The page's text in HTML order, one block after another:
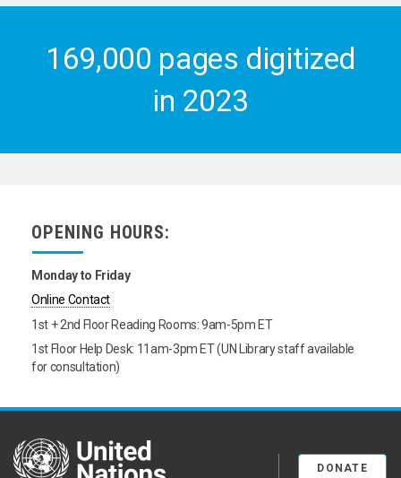
169,000 pages digitized
in 2023
OPENING HOURS:
Monday to Friday
Online Contact
1st + 2nd Floor Reading Rooms: 9am-5pm ET
1st Floor Help Desk: 11am-3pm ET (UN Library staff available
for consultation)
United Nations
DONATE